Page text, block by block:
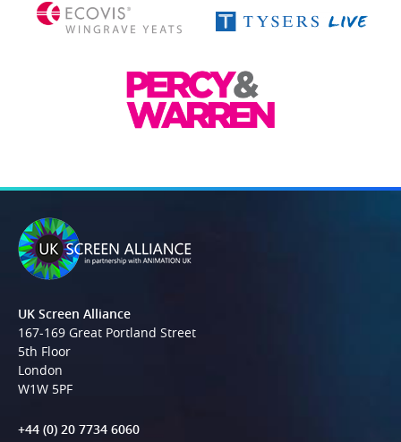
UK Screen Alliance
167-169 Great Portland Street
5th Floor
London
W1W 5PF
+44 (0) 20 7734 6060